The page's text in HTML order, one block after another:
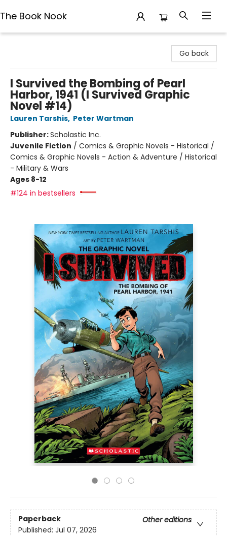
The Book Nook
Go back
I Survived the Bombing of Pearl
Harbor, 1941 (I Survived Graphic
Novel #14)
Lauren Tarshis, Peter Wartman
Publisher:Scholastic Inc.
Juvenile Fiction / Comics & Graphic Novels - Historical /
Comics & Graphic Novels - Action & Adventure / Historical
- Military & Wars
Ages 8-12
#124 in bestsellers
Paperback
Other editions
Published: Jul 07, 2026